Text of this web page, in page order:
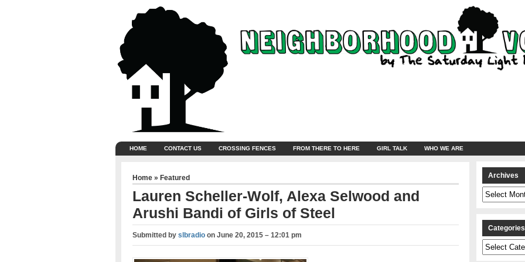
HOME CONTACT US CROSSING FENCES FROM THERE TO HERE GIRL TALK WHO WE ARE
Home » Featured
Lauren Scheller-Wolf, Alexa Selwood and
Arushi Bandi of Girls of Steel
Submitted by slbradioon June 20, 2015 – 12:01 pm
Archives
Archives
Categories
Categories